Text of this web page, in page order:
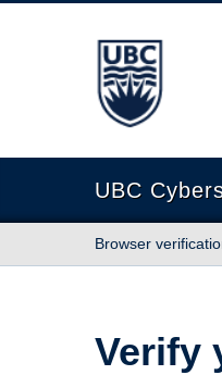
The University
UBC
Browser
Verify